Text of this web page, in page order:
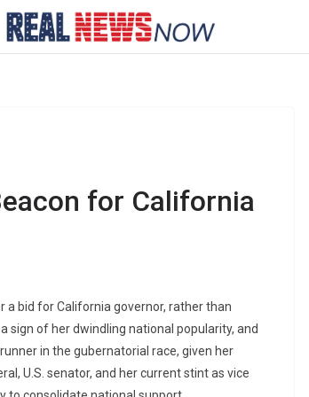
for California
a bid for California governor, rather than
sign of her dwindling national popularity, and
in the gubernatorial race, given her
U.S. senator, and her current stint as vice